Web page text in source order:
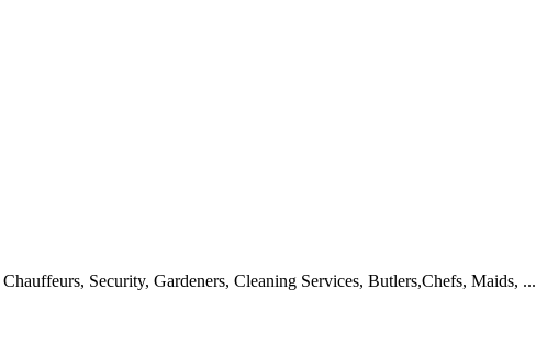
Security, Gardeners, Cleaning Services, Butlers,Chefs, Maids, ...